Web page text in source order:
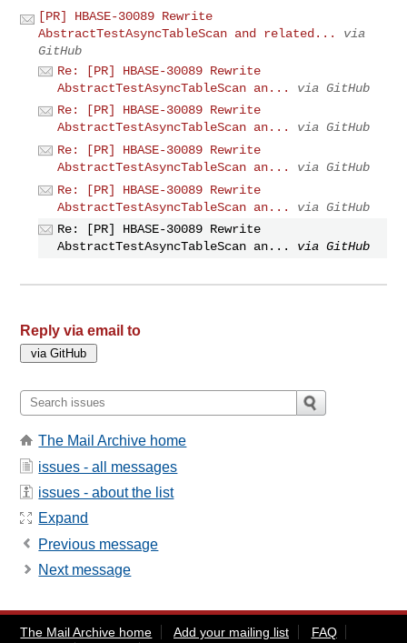
[PR] HBASE-30089 Rewrite
AbstractTestAsyncTableScan and related...
via
GitHub
Re: [PR] HBASE-30089 Rewrite
AbstractTestAsyncTableScan an...
via GitHub
Re: [PR] HBASE-30089 Rewrite
AbstractTestAsyncTableScan an...
via GitHub
Re: [PR] HBASE-30089 Rewrite
AbstractTestAsyncTableScan an...
via GitHub
Re: [PR] HBASE-30089 Rewrite
AbstractTestAsyncTableScan an...
via GitHub
Re: [PR] HBASE-30089 Rewrite
AbstractTestAsyncTableScan an...
via GitHub
Reply via email to
The Mail Archive home
issues - all messages
issues - about the list
Expand
Previous message
Next message
The Mail Archive home Add your mailing list
FAQ